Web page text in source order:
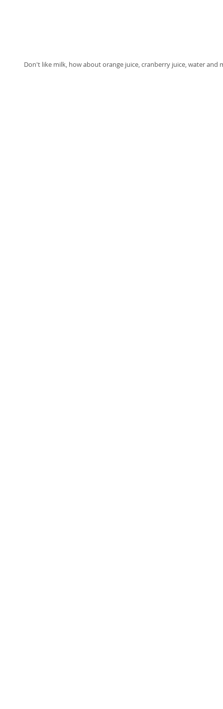
Don't like milk, how about orange juice, cranberry juice, water and